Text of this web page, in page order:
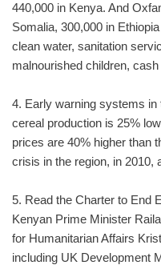
440,000 in Kenya. And
Somalia, 300,000 in
clean water, sanitation
malnourished children,
4. Early warning systems in
cereal production is 25%
prices are 40% higher than
crisis in the region, in 2010,
5. Read the Charter to End
Kenyan Prime Minister
for Humanitarian Affairs
including UK Development